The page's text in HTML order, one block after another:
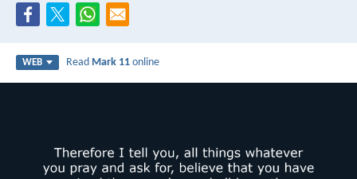
WEB Read Mark 11 online